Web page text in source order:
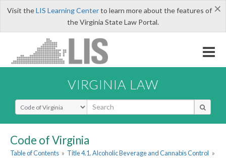
×
Visit theLIS Learning Centerto learn more about the features of
the Virginia State Law Portal.
VIRGINIA LAW
Select Search Type
Code of Virginia
Table of Contents » Title 4.1. Alcoholic Beverage and Cannabis Control »